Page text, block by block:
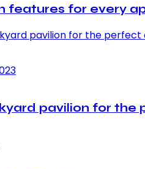
features for every
pavilion for the